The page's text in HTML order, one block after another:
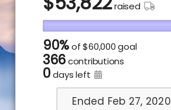
raised
90%of $60,000 goal
366contributions
0 days left
Ended Feb 27, 2020